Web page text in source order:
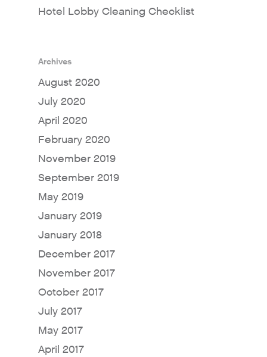
Hotel Lobby Cleaning Checklist
Archives
August 2020
July 2020
April 2020
February 2020
November 2019
September 2019
May 2019
January 2019
January 2018
December 2017
November 2017
October 2017
July 2017
May 2017
April 2017